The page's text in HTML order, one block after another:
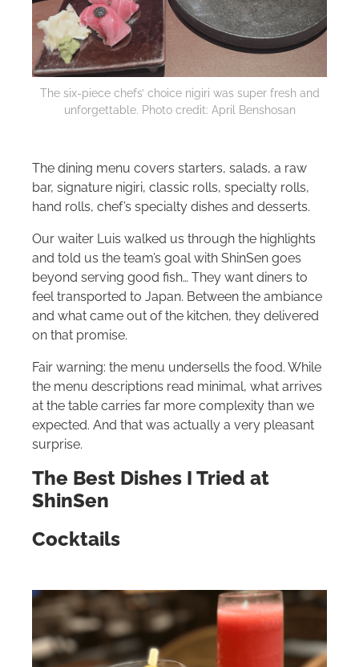
The six-piece chefs’ choice nigiri was super fresh and
unforgettable. Photo credit: April Benshosan
The dining menu covers starters, salads, a raw
bar, signature nigiri, classic rolls, specialty rolls,
hand rolls, chef’s specialty dishes and desserts.
Our waiter Luis walked us through the highlights
and told us the team’s goal with ShinSen goes
beyond serving good fish… They want diners to
feel transported to Japan. Between the ambiance
and what came out of the kitchen, they delivered
on that promise.
Fair warning: the menu undersells the food. While
the menu descriptions read minimal, what arrives
at the table carries far more complexity than we
expected. And that was actually a very pleasant
surprise.
The Best Dishes I Tried at
ShinSen
Cocktails